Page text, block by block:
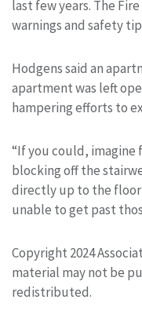
last few years. The
warnings and safety
Hodgens said an
apartment was left
hampering efforts to
“If you could, imagine
blocking off the
directly up to the floor
unable to get past
Copyright 2024
material may not be
redistributed.